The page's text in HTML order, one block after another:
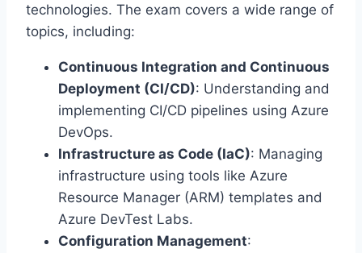
technologies. The exam covers a wide range of
topics, including:
Continuous Integration and Continuous
Deployment (CI/CD): Understanding and
implementing CI/CD pipelines using Azure
DevOps.
Infrastructure as Code (IaC): Managing
infrastructure using tools like Azure
Resource Manager (ARM) templates and
Azure DevTest Labs.
Configuration Management: